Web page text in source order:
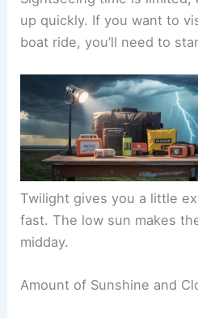
up quickly. If you want to
boat ride, you’ll need to
Twilight gives you a little
fast. The low sun makes
midday.
Amount of Sunshine and